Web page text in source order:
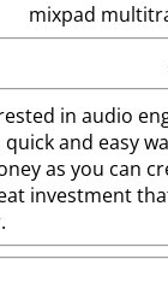
mixpad
in audio
quick and easy
as you can
investment